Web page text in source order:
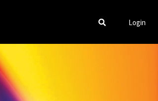
Login